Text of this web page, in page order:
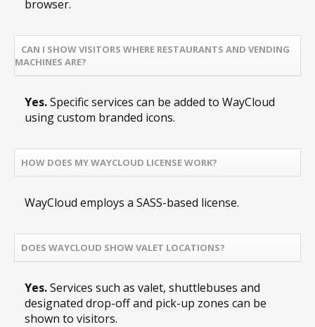
browser.
CAN I SHOW VISITORS WHERE RESTAURANTS AND VENDING
MACHINES ARE?
Yes.Specific services can be added to WayCloud
using custom branded icons.
HOW DOES MY WAYCLOUD LICENSE WORK?
WayCloud employs a SASS-based license.
DOES WAYCLOUD SHOW VALET LOCATIONS?
Yes.Services such as valet, shuttlebuses and
designated drop-off and pick-up zones can be
shown to visitors.